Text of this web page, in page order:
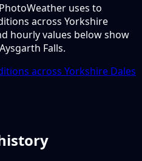
uses to
across Yorkshire
hourly values below show
Falls.
across Yorkshire Dales